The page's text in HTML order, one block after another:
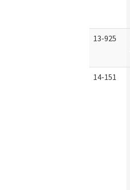
13-925
14-151